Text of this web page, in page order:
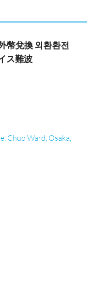
幣兌換 외환환전
ス難波
Chuo Ward, Osaka,